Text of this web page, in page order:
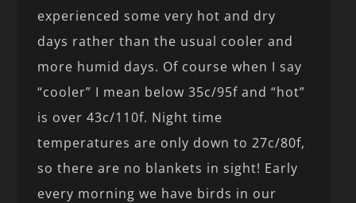
experienced some very hot and dry
days rather than the usual cooler and
more humid days. Of course when I say
“cooler” I mean below 35c/95f and “hot”
is over 43c/110f. Night time
temperatures are only down to 27c/80f,
so there are no blankets in sight! Early
every morning we have birds in our